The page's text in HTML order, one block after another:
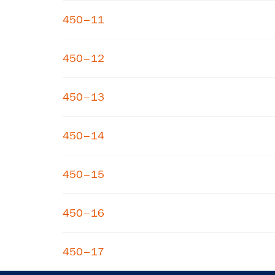
450–11
450–12
450–13
450–14
450–15
450–16
450–17